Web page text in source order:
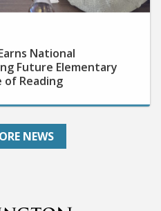
National
Future Elementary
of Reading
NEWS